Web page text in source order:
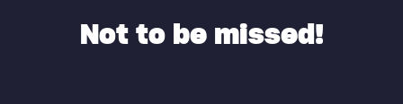
Not to be missed!